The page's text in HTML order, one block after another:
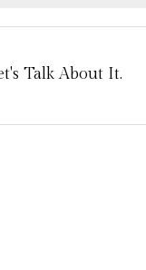
Talk About It.